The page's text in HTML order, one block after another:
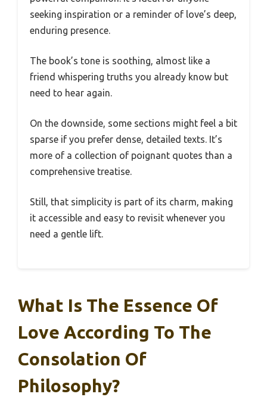
seeking inspiration or a reminder of love’s deep,
enduring presence.
The book’s tone is soothing, almost like a
friend whispering truths you already know but
need to hear again.
On the downside, some sections might feel a bit
sparse if you prefer dense, detailed texts. It’s
more of a collection of poignant quotes than a
comprehensive treatise.
Still, that simplicity is part of its charm, making
it accessible and easy to revisit whenever you
need a gentle lift.
What Is The Essence Of
Love According To The
Consolation Of
Philosophy?